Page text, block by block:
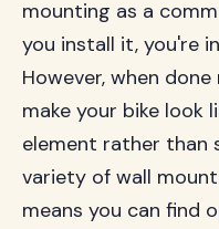
mounting as a
you install it, you're
However, when
make your bike look
element rather than
variety of wall
means you can find